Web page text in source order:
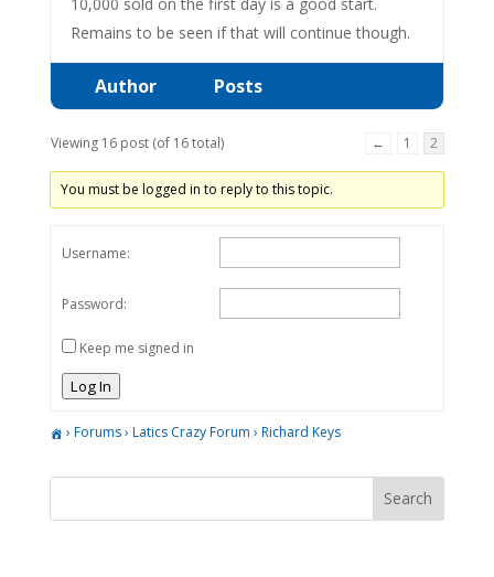
Remains to be seen if that will continue though.
Author Posts
Viewing 16 post (of 16 total) ← 1 2
You must be logged in to reply to this topic.
Username:
Password:
Keep me signed in
Log In
› Forums› Latics Crazy Forum › Richard Keys